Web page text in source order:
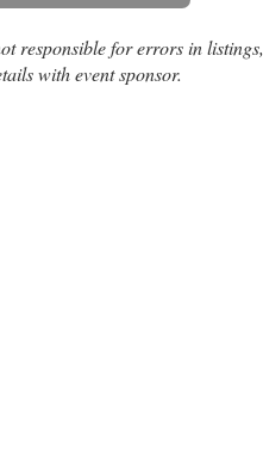
responsible for errors in listings,
with event sponsor.